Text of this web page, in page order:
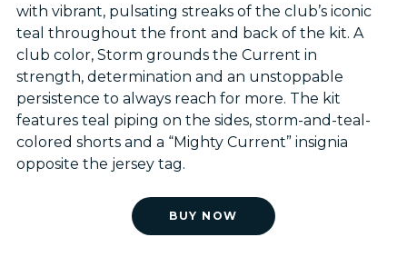
with vibrant, pulsating streaks of the club’s iconic
teal throughout the front and back of the kit. A
club color, Storm grounds the Current in
strength, determination and an unstoppable
persistence to always reach for more. The kit
features teal piping on the sides, storm-and-teal-
colored shorts and a “Mighty Current” insignia
opposite the jersey tag.
BUY NOW